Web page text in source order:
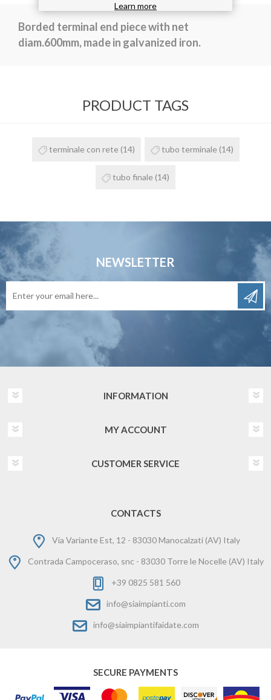
Borded terminal end piece with net
diam.600mm, made in galvanized iron.
PRODUCT TAGS
terminale con rete (14) tubo terminale (14)
tubo finale (14)
NEWSLETTER
INFORMATION
MY ACCOUNT
CUSTOMER SERVICE
CONTACTS
Via Variante Est, 12 - 83030 Manocalzati (AV) Italy
Contrada Campoceraso, snc - 83030 Torre le Nocelle (AV) Italy
+39 0825 581 560
info@siaimpianti.com
info@siaimpiantifaidate.com
SECURE PAYMENTS
Learn more